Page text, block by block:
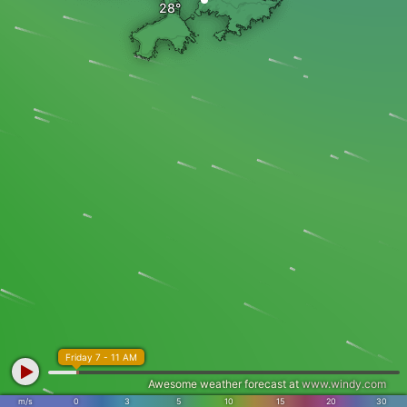
m/s 0 3 5 10 15 20 30
Friday 7 - 11 AM
Awesome weather forecast at www.windy.com